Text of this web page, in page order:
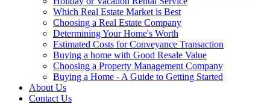
Which Real Estate Market is Best
Choosing a Real Estate Company
Determining Your Home's Worth
Estimated Costs for Conveyance Transaction
Buying a home with Good Resale Value
Choosing a Property Management Company
Buying a Home - A Guide to Getting Started
About Us
Contact Us